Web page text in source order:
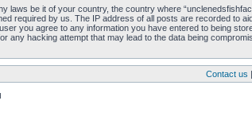
laws be it of your country, the country where
required by us. The IP address of all posts are recorded to
you agree to any information you have entered to being
any hacking attempt that may lead to the data being
Contact us |